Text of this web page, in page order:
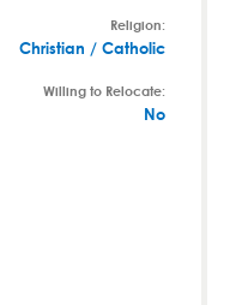
Religion:
Christian / Catholic
Willing to Relocate:
No